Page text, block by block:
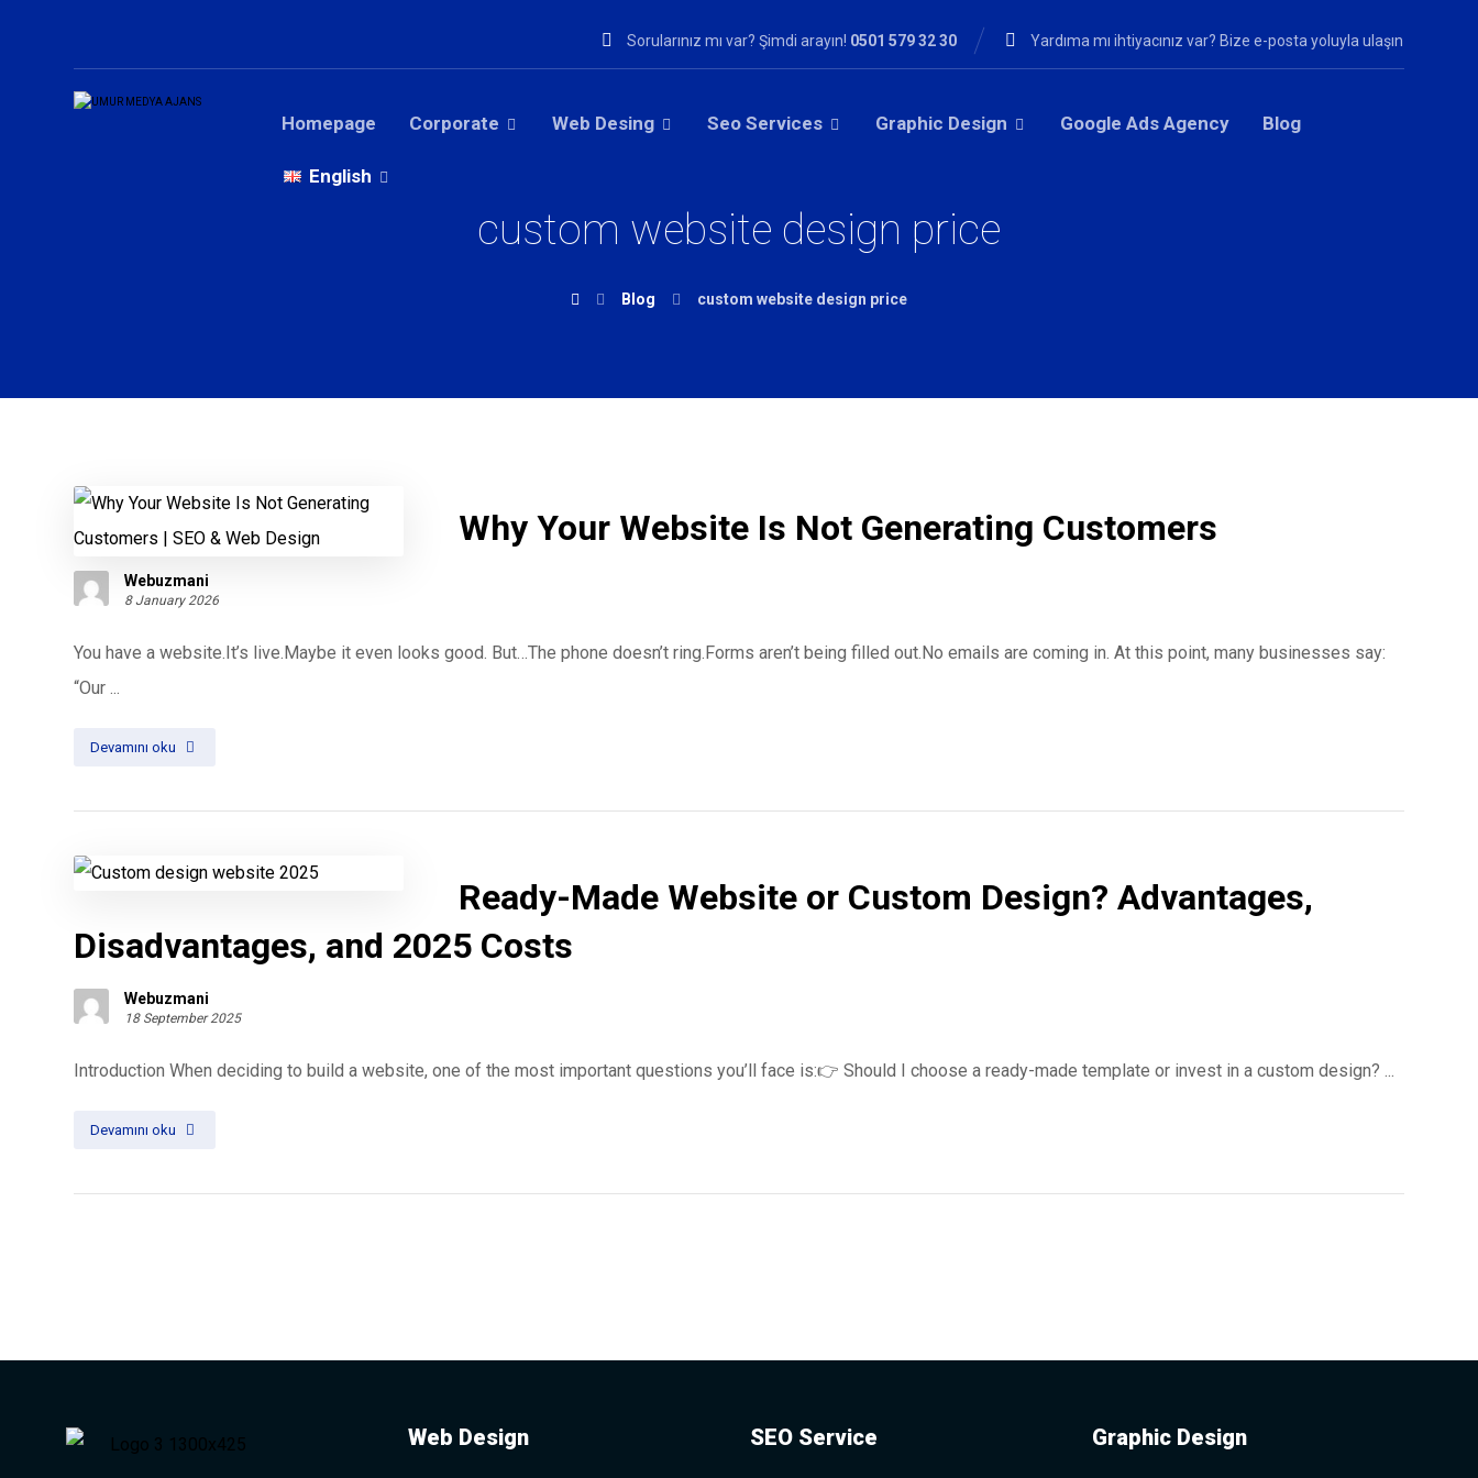
Yardıma mı ihtiyacınız var? Bize e-posta yoluyla ulaşın
Sorularınız mı var? Şimdi arayın! 0501 579 32 30
Homepage Corporate Web Desing Seo Services Graphic Design Google Ads Agency Blog
English
custom website design price
Blog custom website design price
Why Your Website Is Not Generating Customers
Webuzmani
8 January 2026
You have a website.It’s live.Maybe it even looks good. But…The phone doesn’t ring.Forms aren’t being filled out.No emails are coming in. At this point, many businesses say:
“Our ...
Devamını oku
Ready-Made Website or Custom Design? Advantages,
Disadvantages, and 2025 Costs
Webuzmani
18 September 2025
Introduction When deciding to build a website, one of the most important questions you’ll face is:👉 Should I choose a ready-made template or invest in a custom design? ...
Devamını oku
Web Design SEO Service Graphic Design